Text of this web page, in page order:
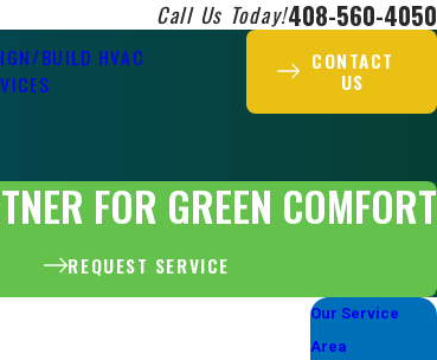
Call Us Today!408-560-4050
BUILD HVAC
CONTACT
US
FOR GREEN COMFORT
REQUEST SERVICE
Our Service
Area